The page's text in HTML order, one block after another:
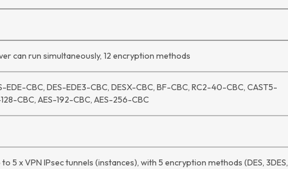
can run simultaneously, 12 encryption methods
EDE-CBC, DES-EDE3-CBC, DESX-CBC, BF-CBC, RC2-40-CBC, CAST5-
CBC, AES-192-CBC, AES-256-CBC
to 5 x VPN IPsec tunnels (instances), with 5 encryption methods (DES, 3DES,